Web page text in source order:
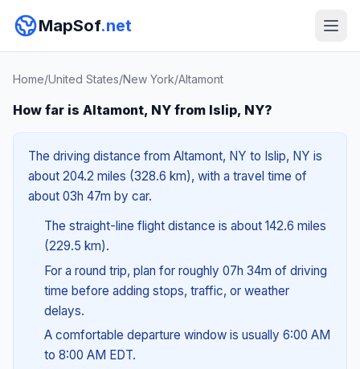
MapSof.net
Home/United States/New York/Altamont
How far is Altamont, NY from Islip, NY?
The driving distance from Altamont, NY to Islip, NY is
about 204.2 miles (328.6 km), with a travel time of
about 03h 47m by car.
The straight-line flight distance is about 142.6 miles
(229.5 km).
For a round trip, plan for roughly 07h 34m of driving
time before adding stops, traffic, or weather
delays.
A comfortable departure window is usually 6:00 AM
to 8:00 AM EDT.